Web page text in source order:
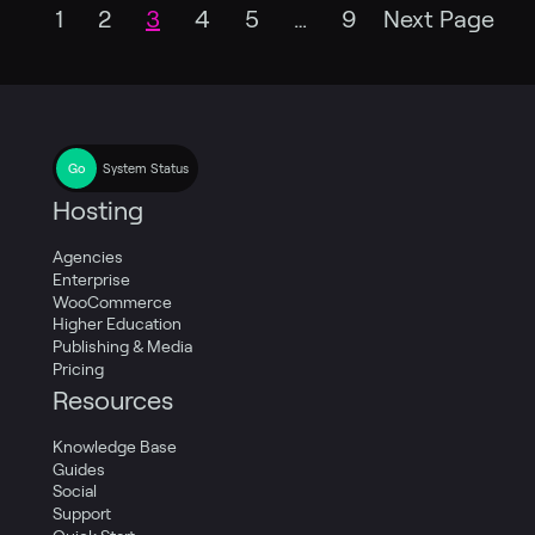
1 2 3 4 5 … 9 Next Page
System Status
Hosting
Agencies
Enterprise
WooCommerce
Higher Education
Publishing & Media
Pricing
Resources
Knowledge Base
Guides
Social
Support